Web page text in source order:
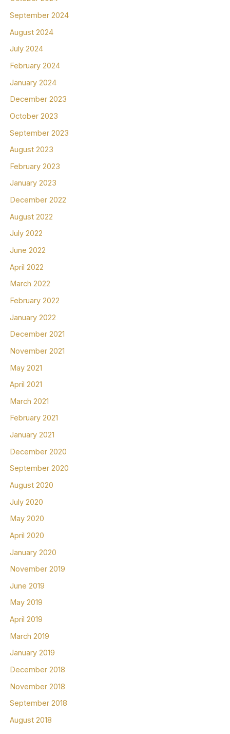
September 2024
August 2024
July 2024
February 2024
January 2024
December 2023
October 2023
September 2023
August 2023
February 2023
January 2023
December 2022
August 2022
July 2022
June 2022
April 2022
March 2022
February 2022
January 2022
December 2021
November 2021
May 2021
April 2021
March 2021
February 2021
January 2021
December 2020
September 2020
August 2020
July 2020
May 2020
April 2020
January 2020
November 2019
June 2019
May 2019
April 2019
March 2019
January 2019
December 2018
November 2018
September 2018
August 2018